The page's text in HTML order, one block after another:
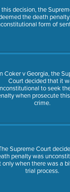
this decision, the
the death
form of
Coker v Georgia, the
Court decided that it
to seek
when prosecute
crime.
Supreme Court
penalty was
only when there was a
trial process.